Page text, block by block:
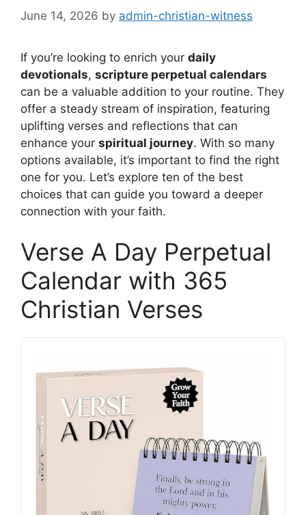
June 14, 2026 by admin-christian-witness
If you’re looking to enrich your daily
devotionals, scripture perpetual calendars
can be a valuable addition to your routine. They
offer a steady stream of inspiration, featuring
uplifting verses and reflections that can
enhance your spiritual journey. With so many
options available, it’s important to find the right
one for you. Let’s explore ten of the best
choices that can guide you toward a deeper
connection with your faith.
Verse A Day Perpetual
Calendar with 365
Christian Verses